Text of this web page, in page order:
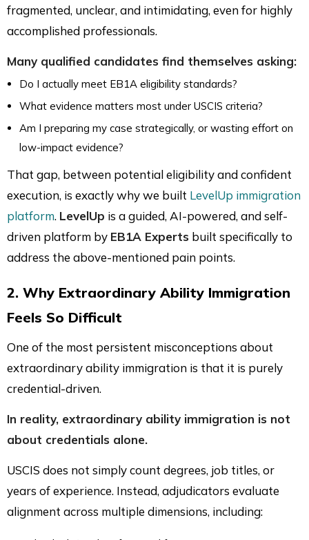
fragmented, unclear, and intimidating, even for highly
accomplished professionals.
Many qualified candidates find themselves asking:
Do I actually meet EB1A eligibility standards?
What evidence matters most under USCIS criteria?
Am I preparing my case strategically, or wasting effort on
low-impact evidence?
That gap, between potential eligibility and confident
execution, is exactly why we built LevelUp immigration
platform. LevelUp is a guided, AI-powered, and self-
driven platform by EB1A Experts built specifically to
address the above-mentioned pain points.
2. Why Extraordinary Ability Immigration
Feels So Difficult
One of the most persistent misconceptions about
extraordinary ability immigration is that it is purely
credential-driven.
In reality, extraordinary ability immigration is not
about credentials alone.
USCIS does not simply count degrees, job titles, or
years of experience. Instead, adjudicators evaluate
alignment across multiple dimensions, including: